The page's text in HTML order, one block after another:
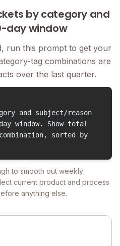
by category and
day window
run this prompt to get your
tag combinations are
over the last quarter.
and subject/reason
window. Show total
sorted by
to smooth out weekly
current product and process
anything else.